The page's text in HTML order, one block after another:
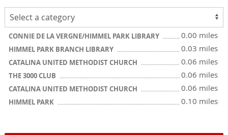
CONNIE DE LA VERGNE/HIMMEL PARK LIBRARY 0.00 miles
HIMMEL PARK BRANCH LIBRARY 0.03 miles
CATALINA UNITED METHODIST CHURCH 0.06 miles
THE 3000 CLUB 0.06 miles
CATALINA UNITED METHODIST CHURCH 0.06 miles
HIMMEL PARK 0.10 miles